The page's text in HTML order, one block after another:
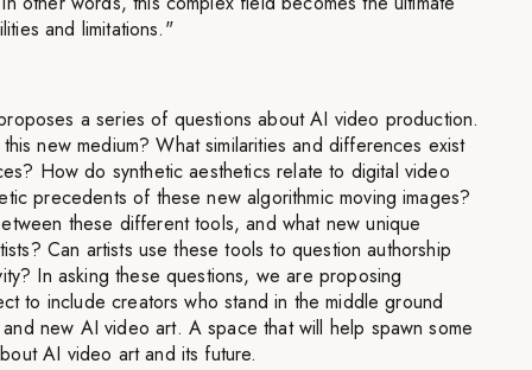
and limitations."
a series of questions about AI video production.
new medium? What similarities and differences exist
How do synthetic aesthetics relate to digital video
precedents of these new algorithmic moving images?
these different tools, and what new unique
Can artists use these tools to question authorship
In asking these questions, we are proposing
to include creators who stand in the middle ground
new AI video art. A space that will help spawn some
AI video art and its future.